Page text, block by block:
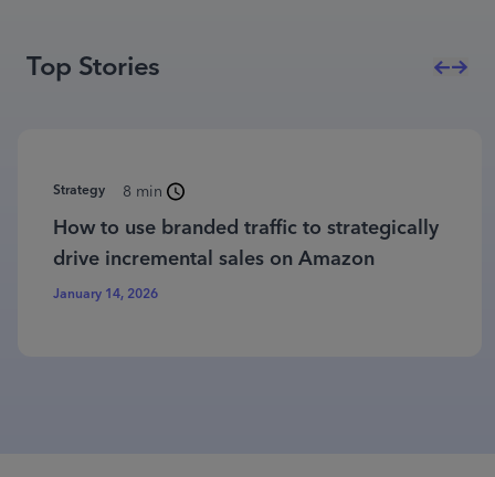
Top Stories
Strategy 8 min
How to use branded traffic to strategically
drive incremental sales on Amazon
January 14, 2026